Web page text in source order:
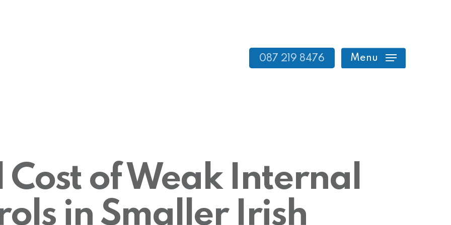
087 219 8476 Menu
Cost of Weak Internal
in Smaller Irish